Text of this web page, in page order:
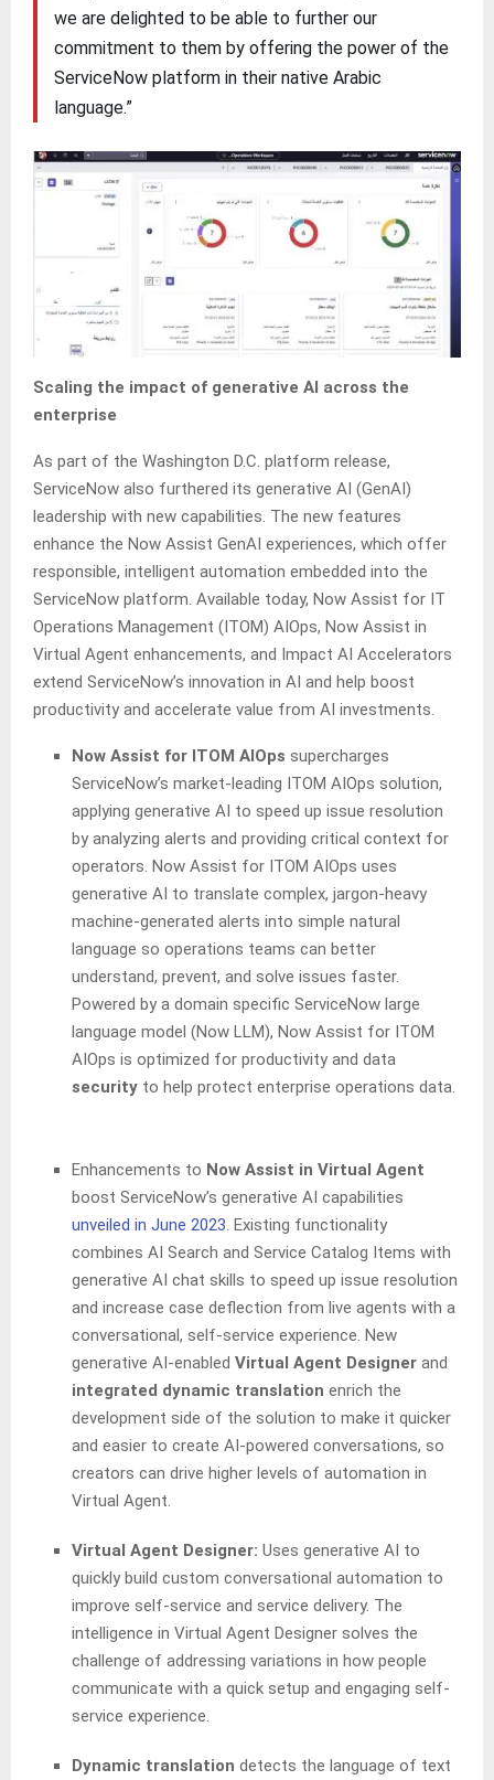
we are delighted to be able to further our
commitment to them by offering the power of the
ServiceNow platform in their native Arabic
language.”
Scaling the impact of generative AI across the
enterprise
As part of the Washington D.C. platform release,
ServiceNow also furthered its generative AI (GenAI)
leadership with new capabilities. The new features
enhance the Now Assist GenAI experiences, which offer
responsible, intelligent automation embedded into the
ServiceNow platform. Available today, Now Assist for IT
Operations Management (ITOM) AIOps, Now Assist in
Virtual Agent enhancements, and Impact AI Accelerators
extend ServiceNow’s innovation in AI and help boost
productivity and accelerate value from AI investments.
Now Assist for ITOM AIOps supercharges
ServiceNow’s market-leading ITOM AIOps solution,
applying generative AI to speed up issue resolution
by analyzing alerts and providing critical context for
operators. Now Assist for ITOM AIOps uses
generative AI to translate complex, jargon-heavy
machine-generated alerts into simple natural
language so operations teams can better
understand, prevent, and solve issues faster.
Powered by a domain specific ServiceNow large
language model (Now LLM), Now Assist for ITOM
AIOps is optimized for productivity and data
security to help protect enterprise operations data.
Enhancements to Now Assist in Virtual Agent
boost ServiceNow’s generative AI capabilities
unveiled in June 2023. Existing functionality
combines AI Search and Service Catalog Items with
generative AI chat skills to speed up issue resolution
and increase case deflection from live agents with a
conversational, self-service experience. New
generative AI-enabled Virtual Agent Designer and
integrated dynamic translation enrich the
development side of the solution to make it quicker
and easier to create AI-powered conversations, so
creators can drive higher levels of automation in
Virtual Agent.
Virtual Agent Designer: Uses generative AI to
quickly build custom conversational automation to
improve self-service and service delivery. The
intelligence in Virtual Agent Designer solves the
challenge of addressing variations in how people
communicate with a quick setup and engaging self-
service experience.
Dynamic translation detects the language of text